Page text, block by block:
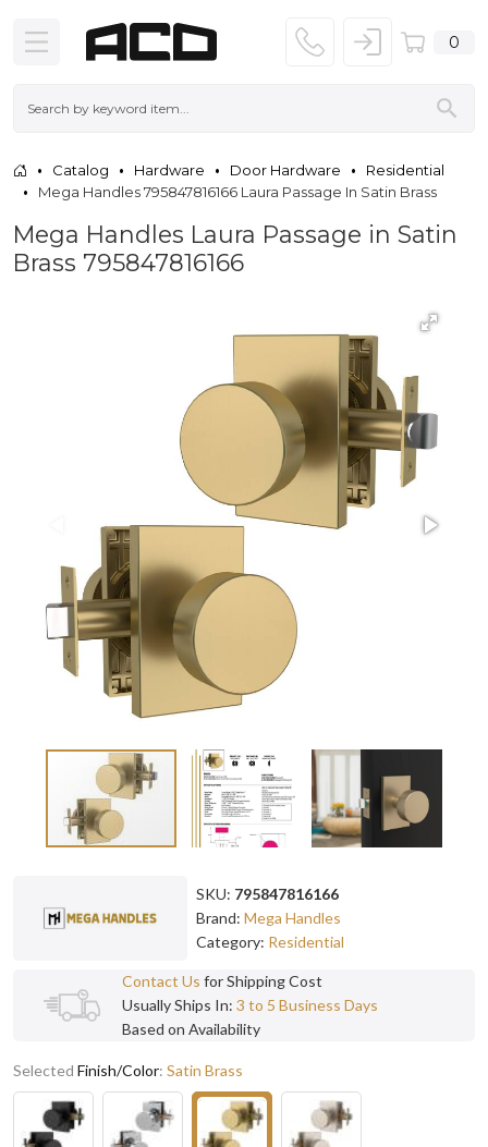
0
Catalog Hardware Door Hardware
Residential
Mega Handles 795847816166 Laura Passage In Satin Brass
Mega Handles Laura Passage in Satin
Brass 795847816166
SKU: 795847816166
Brand: Mega Handles
Category: Residential
Contact Us for Shipping Cost
Usually Ships In: 3 to 5 Business Days
Based on Availability
Selected Finish/Color: Satin Brass